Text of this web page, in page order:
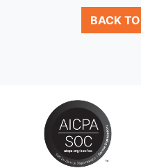
BACK